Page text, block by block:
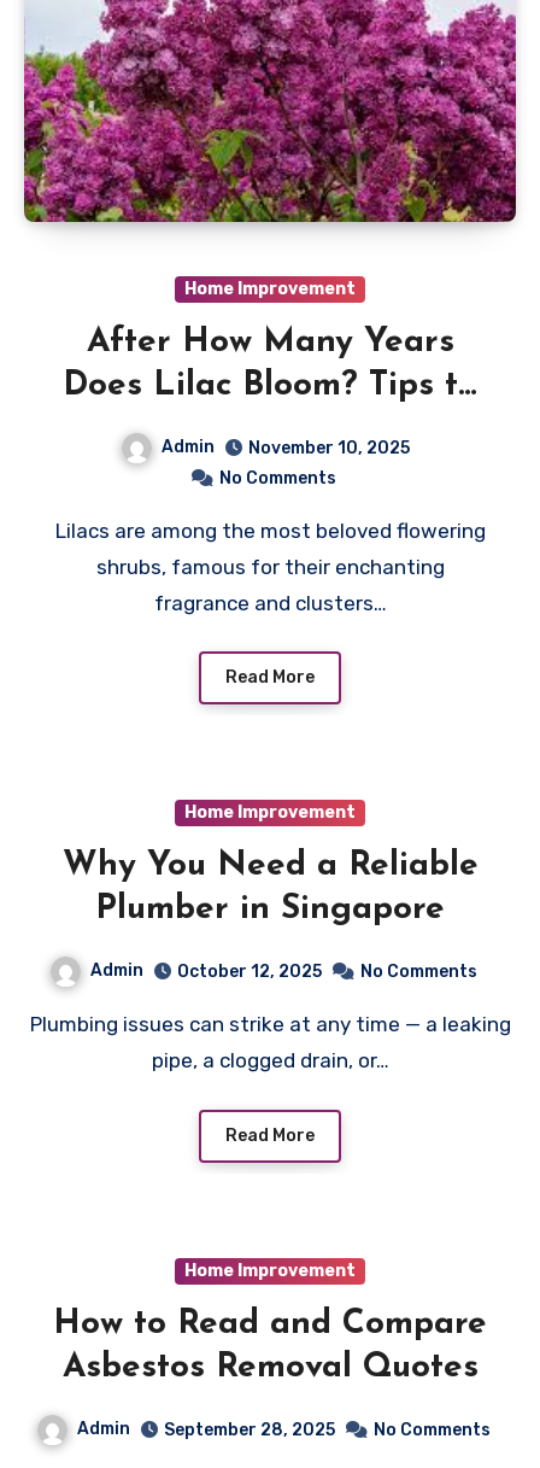
Home Improvement
After How Many Years
Does Lilac Bloom? Tips to
Encourage Early Flowering
Admin
November 10, 2025
No Comments
Lilacs are among the most beloved flowering
shrubs, famous for their enchanting
fragrance and clusters…
Read More
Home Improvement
Why You Need a Reliable
Plumber in Singapore
Admin October 12, 2025 No Comments
Plumbing issues can strike at any time — a leaking
pipe, a clogged drain, or…
Read More
Home Improvement
How to Read and Compare
Asbestos Removal Quotes
Admin September 28, 2025 No Comments